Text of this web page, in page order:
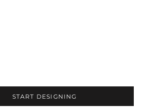
START DESIGNING